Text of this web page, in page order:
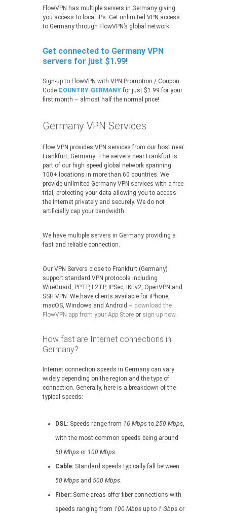
FlowVPN has multiple servers in Germany giving
you access to local IPs. Get unlimited VPN access
to Germany through FlowVPN’s global network.
Get connected to Germany VPN
servers for just $1.99!
Sign-up to FlowVPN with VPN Promotion / Coupon
Code COUNTRY-GERMANY for just $1.99 for your
first month – almost half the normal price!
Germany VPN Services
Flow VPN provides VPN services from our host near
Frankfurt, Germany. The servers near Frankfurt is
part of our high speed global network spanning
100+ locations in more than 60 countries. We
provide unlimited Germany VPN services with a free
trial, protecting your data allowing you to access
the Internet privately and securely. We do not
artificially cap your bandwidth.
We have multiple servers in Germany providing a
fast and reliable connection.
Our VPN Servers close to Frankfurt (Germany)
support standard VPN protocols including
WireGuard, PPTP, L2TP, IPSec, IKEv2, OpenVPN and
SSH VPN. We have clients available for iPhone,
macOS, Windows and Android – download the
FlowVPN app from your App Store or sign-up now.
How fast are Internet connections in
Germany?
Internet connection speeds in Germany can vary
widely depending on the region and the type of
connection. Generally, here is a breakdown of the
typical speeds:
DSL: Speeds range from 16 Mbpsto 250 Mbps,
with the most common speeds being around
50 Mbps or 100 Mbps.
Cable: Standard speeds typically fall between
50 Mbps and 500 Mbps.
Fiber: Some areas offer fiber connections with
speeds ranging from 100 Mbps up to 1 Gbps or